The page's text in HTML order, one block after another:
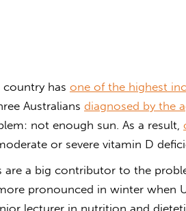
has one of the highest
Australians diagnosed by the
not enough sun. As a result,
or severe vitamin D
are a big contributor to the
pronounced in winter when